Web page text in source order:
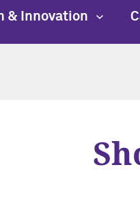
& Innovation